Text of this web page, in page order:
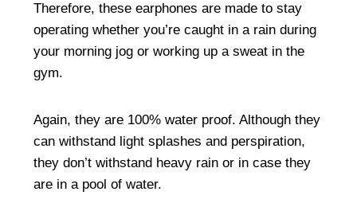
Therefore, these earphones are made to stay
operating whether you’re caught in a rain during
your morning jog or working up a sweat in the
gym.
Again, they are 100% water proof. Although they
can withstand light splashes and perspiration,
they don’t withstand heavy rain or in case they
are in a pool of water.